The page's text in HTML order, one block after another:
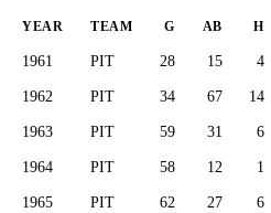
YEAR TEAM G AB H
1961 PIT 28 15 4
1962 PIT 34 67 14
1963 PIT 59 31 6
1964 PIT 58 12 1
1965 PIT 62 27 6